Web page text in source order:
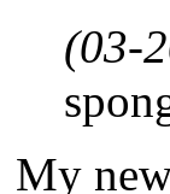
(03-
My